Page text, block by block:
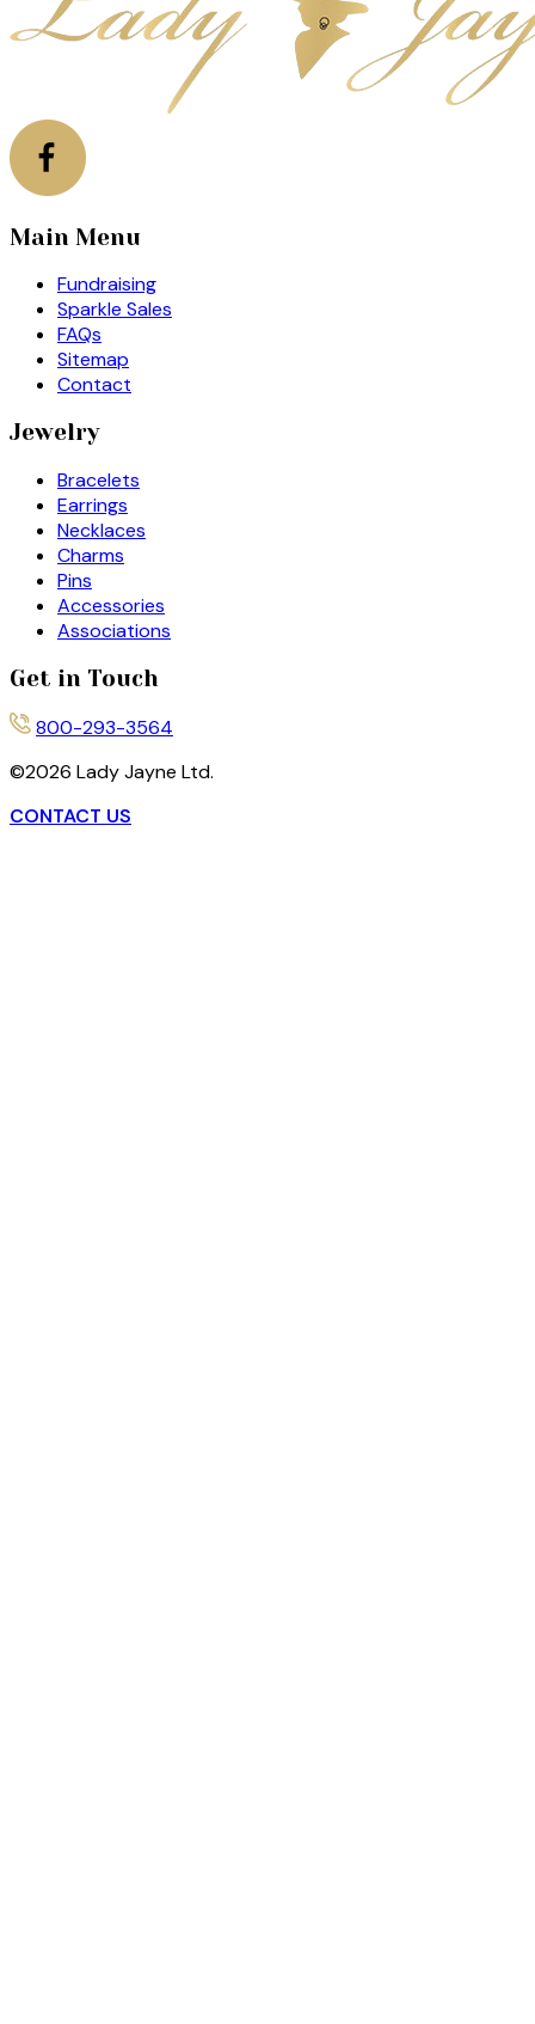
Main Menu
Fundraising
Sparkle Sales
FAQs
Sitemap
Contact
Jewelry
Bracelets
Earrings
Necklaces
Charms
Pins
Accessories
Associations
Get in Touch
800-293-3564
©2026 Lady Jayne Ltd.
CONTACT US